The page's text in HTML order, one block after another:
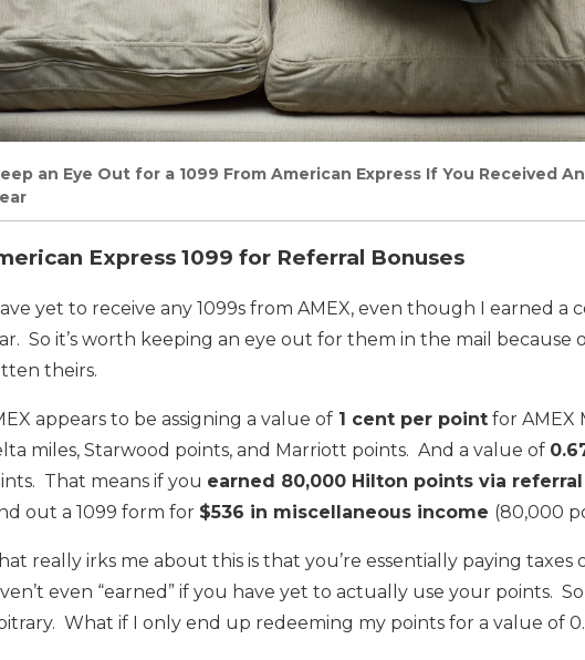
an Eye Out for a 1099 From American Express If You Received
Express 1099 for Referral Bonuses
yet to receive any 1099s from AMEX, even though I earned
So it’s worth keeping an eye out for them in the mail because
theirs.
appears to be assigning a value of 1 cent per point for AMEX
miles, Starwood points, and Marriott points. And a value of
That means if you earned 80,000 Hilton points via
out a 1099 form for $536 in miscellaneous income (80,000
really irks me about this is that you’re essentially paying taxes
even “earned” if you have yet to actually use your points.
What if I only end up redeeming my points for a value of